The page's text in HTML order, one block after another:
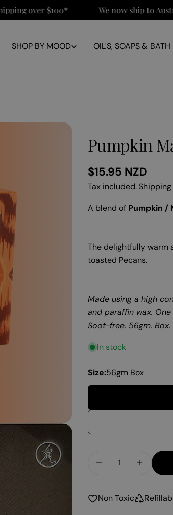
over $100* We now ship to Australia!
SHOP BY MOOD OIL'S, SOAPS &
Pumpkin
Regular
price
$15.95 NZD
Tax included. Shipping
A blend of Pumpkin /
The delightfully warm
toasted Pecans.
Made using a high
and paraffin wax.
Soot-free. 56gm. Box.
In stock
Size:56gm Box
Decrease
Non Toxic